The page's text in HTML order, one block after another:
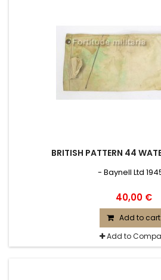
BRITISH PATTERN 44
- Baynell Ltd
40,00 €
Add to cart
Add to